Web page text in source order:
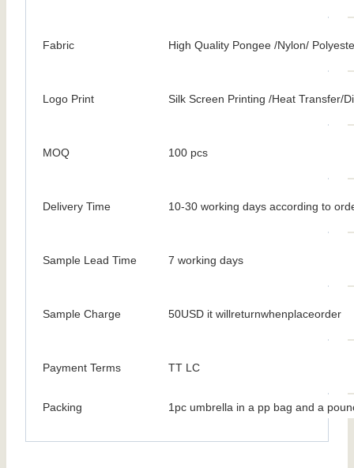
Fabric High Quality Pongee /Nylon/
Logo Print Silk Screen Printing /Heat Transfer/
MOQ 100 pcs
Delivery Time 10-30 working days according to
Sample Lead Time 7 working days
Sample Charge 50USD it willreturnwhenplaceorder
Payment Terms TT LC
Packing 1pc umbrella in a pp bag and a